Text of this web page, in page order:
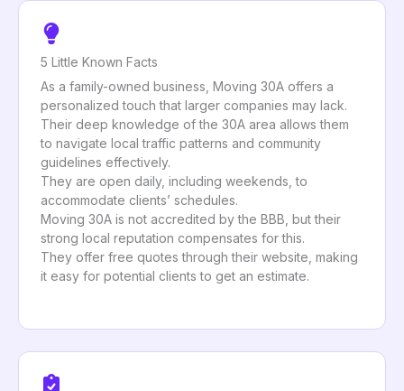
5 Little Known Facts
As a family-owned business, Moving 30A offers a
personalized touch that larger companies may lack.
Their deep knowledge of the 30A area allows them
to navigate local traffic patterns and community
guidelines effectively.
They are open daily, including weekends, to
accommodate clients’ schedules.
Moving 30A is not accredited by the BBB, but their
strong local reputation compensates for this.
They offer free quotes through their website, making
it easy for potential clients to get an estimate.